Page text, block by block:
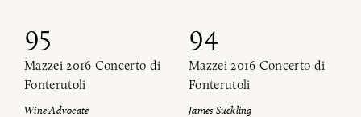
95
Mazzei 2016 Concerto di
Fonterutoli
Wine Advocate
94
Mazzei 2016 Concerto di
Fonterutoli
James Suckling